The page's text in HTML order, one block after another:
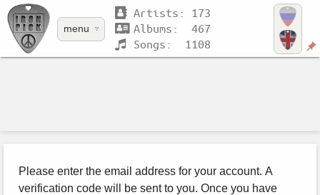
menu
Artists: 173
Albums: 467
Songs: 1108
Please enter the email address for your account. A
verification code will be sent to you. Once you have